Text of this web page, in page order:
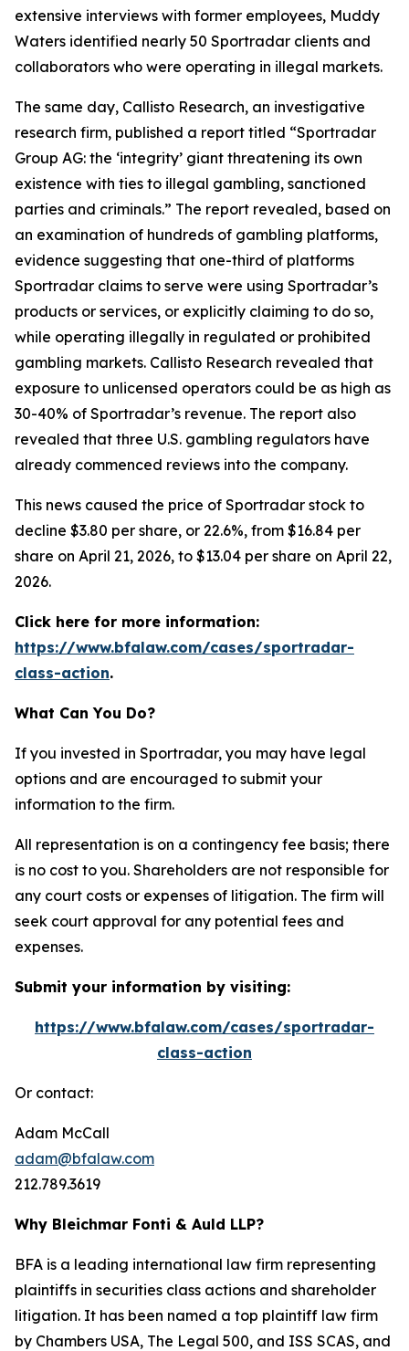
extensive interviews with former employees, Muddy
Waters identified nearly 50 Sportradar clients and
collaborators who were operating in illegal markets.
The same day, Callisto Research, an investigative
research firm, published a report titled “Sportradar
Group AG: the ‘integrity’ giant threatening its own
existence with ties to illegal gambling, sanctioned
parties and criminals.” The report revealed, based on
an examination of hundreds of gambling platforms,
evidence suggesting that one-third of platforms
Sportradar claims to serve were using Sportradar’s
products or services, or explicitly claiming to do so,
while operating illegally in regulated or prohibited
gambling markets. Callisto Research revealed that
exposure to unlicensed operators could be as high as
30-40% of Sportradar’s revenue. The report also
revealed that three U.S. gambling regulators have
already commenced reviews into the company.
This news caused the price of Sportradar stock to
decline $3.80 per share, or 22.6%, from $16.84 per
share on April 21, 2026, to $13.04 per share on April 22,
2026.
Click here for more information:
https://www.bfalaw.com/cases/sportradar-
class-action.
What Can You Do?
If you invested in Sportradar, you may have legal
options and are encouraged to submit your
information to the firm.
All representation is on a contingency fee basis; there
is no cost to you. Shareholders are not responsible for
any court costs or expenses of litigation. The firm will
seek court approval for any potential fees and
expenses.
Submit your information by visiting:
https://www.bfalaw.com/cases/sportradar-
class-action
Or contact:
Adam McCall
adam@bfalaw.com
212.789.3619
Why Bleichmar Fonti & Auld LLP?
BFA is a leading international law firm representing
plaintiffs in securities class actions and shareholder
litigation. It has been named a top plaintiff law firm
by Chambers USA, The Legal 500, and ISS SCAS, and